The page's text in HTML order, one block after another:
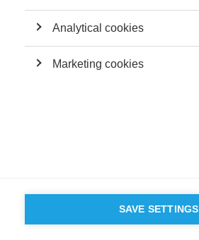
Analytical cookies
Marketing cookies
SAVE SETTINGS